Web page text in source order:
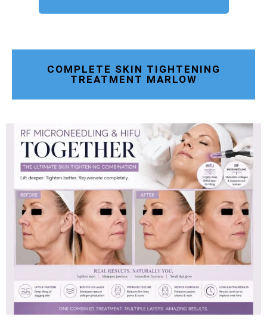
COMPLETE SKIN TIGHTENING
TREATMENT MARLOW